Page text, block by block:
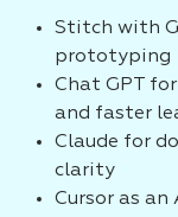
Stitch with
prototyping
Chat GPT
and faster
Claude for
clarity
Cursor as